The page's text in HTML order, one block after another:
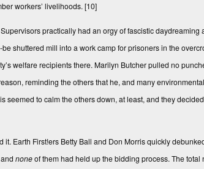
workers’ livelihoods. [10]
practically had an orgy of fascistic daydreaming
shuttered mill into a work camp for prisoners in the
welfare recipients there. Marilyn Butcher pulled no
reminding the others that he, and many
to calm the others down, at least, and they decided
Earth First!ers Betty Ball and Don Morris quickly
noneof them had held up the bidding process. The